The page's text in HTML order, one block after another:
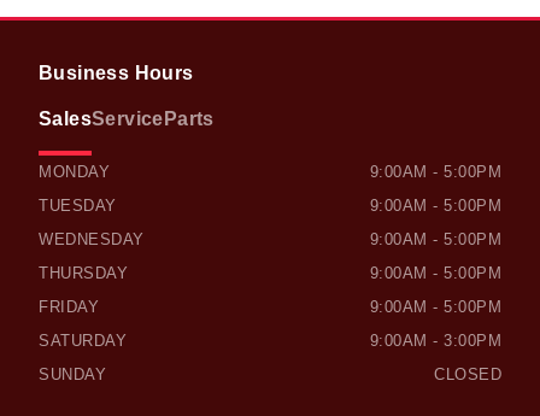
Business Hours
SalesService Parts
OWEN SOUND HONDA OWEN SOUND HONDA
MONDAY
9:00AM - 5:00PM
TUESDAY
9:00AM - 5:00PM
WEDNESDAY
9:00AM - 5:00PM
THURSDAY
9:00AM - 5:00PM
FRIDAY
9:00AM - 5:00PM
SATURDAY
9:00AM - 3:00PM
SUNDAY
CLOSED